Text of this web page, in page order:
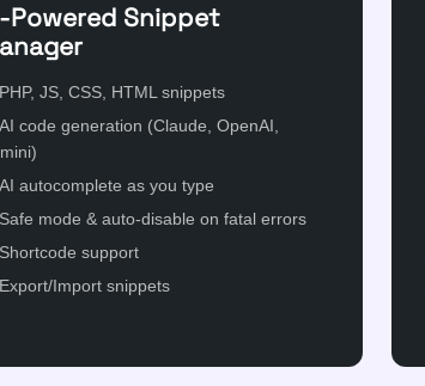
Powered Snippet
PHP, JS, CSS, HTML snippets
AI code generation (Claude, OpenAI,
AI autocomplete as you type
Safe mode & auto-disable on fatal errors
Shortcode support
Export/Import snippets